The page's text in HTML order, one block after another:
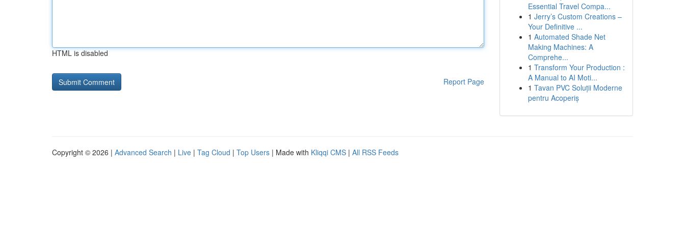
HTML is disabled
Report Page
Essential Travel Compa...
1 Jerry’s Custom Creations –
Your Definitive ...
1 Automated Shade Net
Making Machines: A
Comprehe...
1 Transform Your Production :
A Manual to AI Moti...
1 Tavan PVC Soluții Moderne
pentru Acoperiș
Copyright © 2026 | Advanced Search | Live | Tag Cloud | Top Users | Made with Kliqqi CMS | All RSS Feeds